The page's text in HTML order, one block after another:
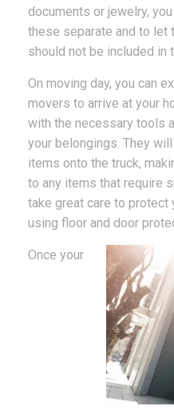
documents or jewelry,
these separate and to let
should not be included in
On moving day, you can
movers to arrive at your
with the necessary tools
your belongings. They
items onto the truck,
to any items that require
take great care to protect
using floor and door
Once your